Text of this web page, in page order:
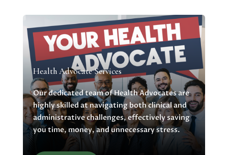
Health Advocate Services
Our dedicated team of Health Advocates are
highly skilled at navigating both clinical and
administrative challenges, effectively saving
you time, money, and unnecessary stress.